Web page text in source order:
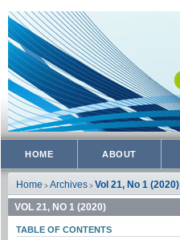
HOME ABOUT
Home > Archives > Vol 21, No 1 (2020)
VOL 21, NO 1 (2020)
TABLE OF CONTENTS